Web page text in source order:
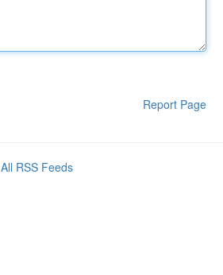
Report Page
All RSS Feeds